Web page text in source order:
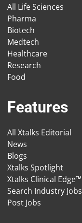
All Life Sciences
Pharma
Biotech
Medtech
Healthcare
Research
Food
Features
All Xtalks Editorial
News
Blogs
Xtalks Spotlight
Xtalks Clinical Edge™
Search Industry Jobs
Post Jobs